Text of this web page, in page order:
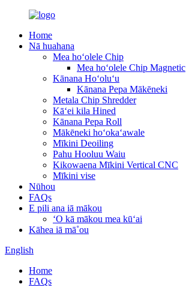
Home
Nā huahana
Mea hoʻolele Chip
Mea hoʻolele Chip Magnetic
Kānana Hoʻoluʻu
Kānana Pepa Mākēneki
Metala Chip Shredder
Kāʻei kila Hined
Kānana Pepa Roll
Mākēneki hoʻokaʻawale
Mīkini Deoiling
Pahu Hooluu Waiu
Kikowaena Mīkini Vertical CNC
Mīkini vise
Nūhou
FAQs
E pili ana iā mākou
ʻO kā mākou mea kūʻai
Kāhea iā mā˚ou
English
Home
FAQs